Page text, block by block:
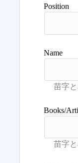
Position
Name
Books/